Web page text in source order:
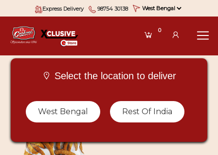
Select the location to deliver
West Bengal Rest Of India
Express Delivery 98754 30138
0